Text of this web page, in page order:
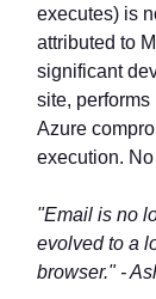
executes) is
attributed to
significant
site, performs
Azure
execution.
"Email is no
evolved to a
browser." -